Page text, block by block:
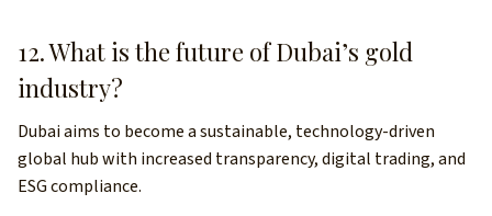
12. What is the future of Dubai’s gold
industry?
Dubai aims to become a sustainable, technology-driven
global hub with increased transparency, digital trading, and
ESG compliance.